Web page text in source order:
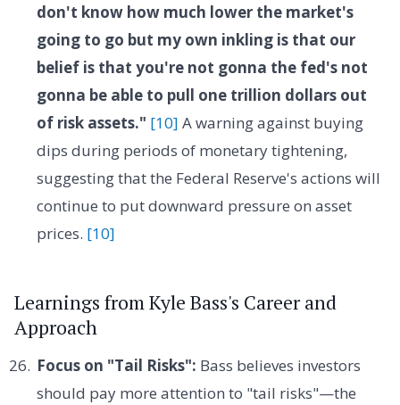
don't know how much lower the market's
going to go but my own inkling is that our
belief is that you're not gonna the fed's not
gonna be able to pull one trillion dollars out
of risk assets." [10] A warning against buying
dips during periods of monetary tightening,
suggesting that the Federal Reserve's actions will
continue to put downward pressure on asset
prices. [10]
Learnings from Kyle Bass's Career and
Approach
Focus on "Tail Risks": Bass believes investors
should pay more attention to "tail risks"—the